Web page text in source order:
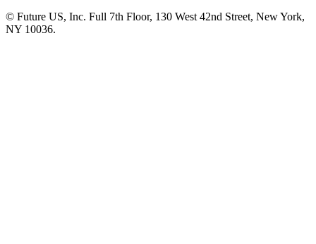
© Future US, Inc. Full 7th Floor, 130 West 42nd Street, New York,
NY 10036.